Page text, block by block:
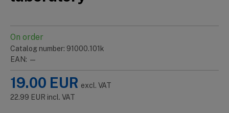
On order
Catalog number: 91000.101k
EAN: —
19.00 EUR excl. VAT
22.99 EUR incl. VAT